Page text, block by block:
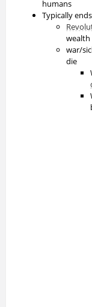
humans
Typically
wealth
war/
die